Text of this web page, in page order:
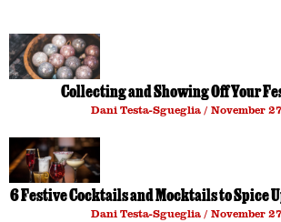
Collecting and Showing Off Your
Dani Testa-Sgueglia November
6 Festive Cocktails and Mocktails to Spice
Dani Testa-Sgueglia November